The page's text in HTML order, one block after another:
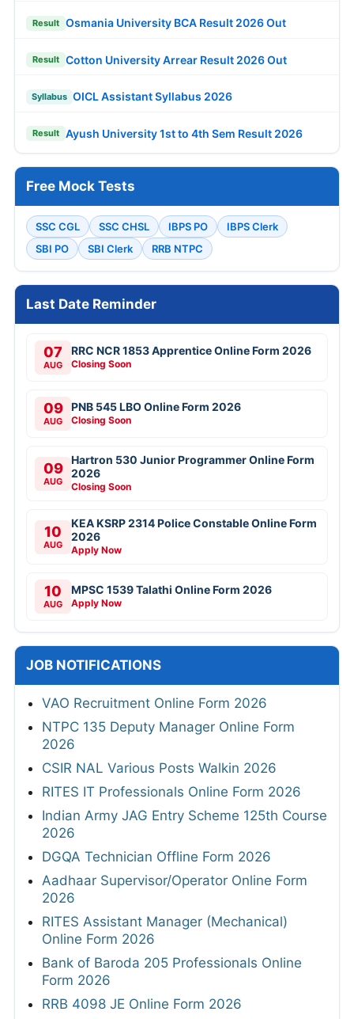
Result Osmania University BCA Result 2026 Out
Result Cotton University Arrear Result 2026 Out
Syllabus OICL Assistant Syllabus 2026
Result Ayush University 1st to 4th Sem Result 2026
Free Mock Tests
SSC CGL SSC CHSL IBPS PO
IBPS Clerk
SBI PO
SBI Clerk RRB NTPC
Last Date Reminder
07
AUG
RRC NCR 1853 Apprentice Online Form 2026
Closing Soon
09
AUG
PNB 545 LBO Online Form 2026
Closing Soon
09
AUG
Hartron 530 Junior Programmer Online Form
2026
Closing Soon
10
AUG
KEA KSRP 2314 Police Constable Online Form
2026
Apply Now
10
AUG
MPSC 1539 Talathi Online Form 2026
Apply Now
JOB NOTIFICATIONS
VAO Recruitment Online Form 2026
NTPC 135 Deputy Manager Online Form
2026
CSIR NAL Various Posts Walkin 2026
RITES IT Professionals Online Form 2026
Indian Army JAG Entry Scheme 125th Course
2026
DGQA Technician Offline Form 2026
Aadhaar Supervisor/Operator Online Form
2026
RITES Assistant Manager (Mechanical)
Online Form 2026
Bank of Baroda 205 Professionals Online
Form 2026
RRB 4098 JE Online Form 2026